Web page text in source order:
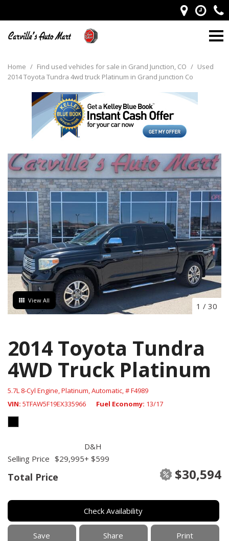
Home / Find used vehicles for sale in Grand Junction, CO / Used
2014 Toyota Tundra 4wd truck Platinum in Grand junction Co
View All
1 / 30
2014 Toyota Tundra
4WD Truck Platinum
5.7L 8-Cyl Engine, Platinum, Automatic, # F4989
VIN 5TFAW5F19EX335966 Fuel Economy 13/17
Total Price $30,594
Selling Price $29,995
D&H
+ $599
Check Availability
Save Share Print